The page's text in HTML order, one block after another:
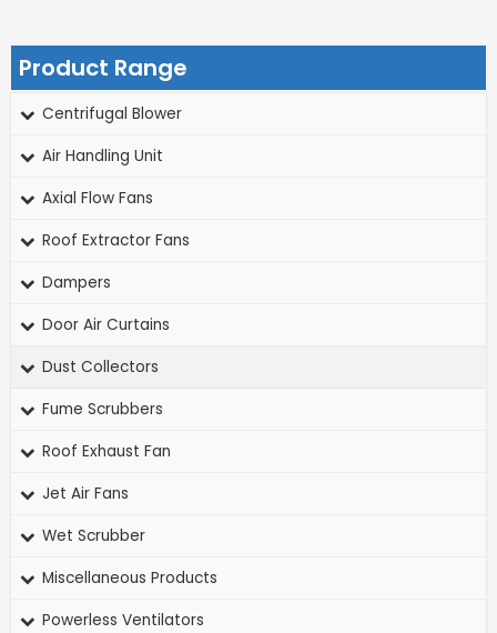
Product Range
Centrifugal Blower
Air Handling Unit
Axial Flow Fans
Roof Extractor Fans
Dampers
Door Air Curtains
Dust Collectors
Fume Scrubbers
Roof Exhaust Fan
Jet Air Fans
Wet Scrubber
Miscellaneous Products
Powerless Ventilators